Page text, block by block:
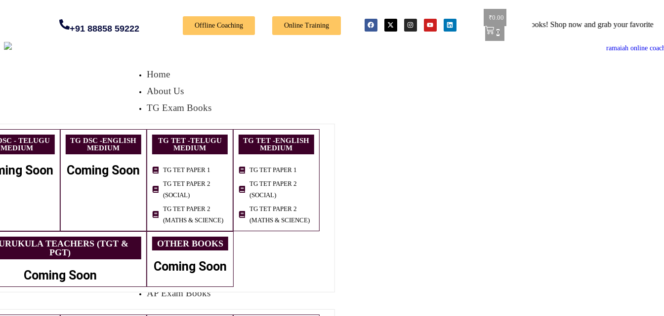
+91 88858 59222 Offline Coaching Online Training
₹0.00
0
🎉 Special Offer: Get 40% off on all books! Shop now and grab your favorite reads! 📚
Home
About Us
TG Exam Books
- TELUGU
MEDIUM
Soon
TG DSC -ENGLISH
MEDIUM
Coming Soon
TG TET -TELUGU
MEDIUM
TG TET PAPER 1
TG TET PAPER 2
(SOCIAL)
TG TET PAPER 2
(MATHS & SCIENCE)
TG TET -ENGLISH
MEDIUM
TG TET PAPER 1
TG TET PAPER 2
(SOCIAL)
TG TET PAPER 2
(MATHS & SCIENCE)
TEACHERS (TGT &
PGT)
Coming Soon
OTHER BOOKS
Coming Soon
AP Exam Books